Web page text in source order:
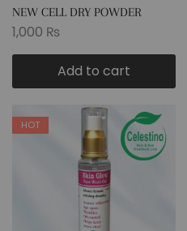
NEW CELL DRY POWDER
1,000 ₨
Add to cart
HOT